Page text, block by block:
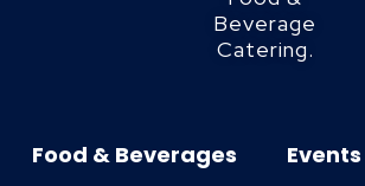
Beverage
Catering.
Food & Beverages Events